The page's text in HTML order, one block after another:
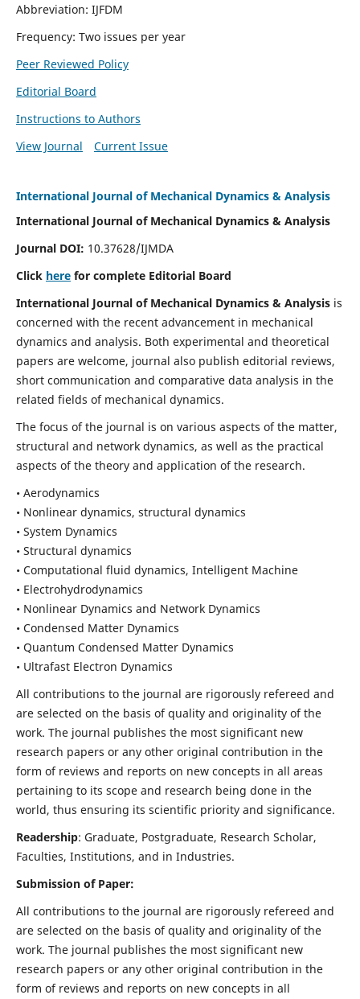
Abbreviation: IJFDM
Frequency: Two issues per year
Peer Reviewed Policy
Editorial Board
Instructions to Authors
View Journal
Current Issue
International Journal of Mechanical Dynamics & Analysis
International Journal of Mechanical Dynamics & Analysis
Journal DOI: 10.37628/IJMDA
Click herefor complete Editorial Board
International Journal of Mechanical Dynamics & Analysisis
concerned with the recent advancement in mechanical
dynamics and analysis. Both experimental and theoretical
papers are welcome, journal also publish editorial reviews,
short communication and comparative data analysis in the
related fields of mechanical dynamics.
The focus of the journal is on various aspects of the matter,
structural and network dynamics, as well as the practical
aspects of the theory and application of the research.
• Aerodynamics
• Nonlinear dynamics, structural dynamics
• System Dynamics
• Structural dynamics
• Computational fluid dynamics, Intelligent Machine
• Electrohydrodynamics
• Nonlinear Dynamics and Network Dynamics
• Condensed Matter Dynamics
• Quantum Condensed Matter Dynamics
• Ultrafast Electron Dynamics
All contributions to the journal are rigorously refereed and
are selected on the basis of quality and originality of the
work. The journal publishes the most significant new
research papers or any other original contribution in the
form of reviews and reports on new concepts in all areas
pertaining to its scope and research being done in the
world, thus ensuring its scientific priority and significance.
Readership: Graduate, Postgraduate, Research Scholar,
Faculties, Institutions, and in Industries.
Submission of Paper:
All contributions to the journal are rigorously refereed and
are selected on the basis of quality and originality of the
work. The journal publishes the most significant new
research papers or any other original contribution in the
form of reviews and reports on new concepts in all